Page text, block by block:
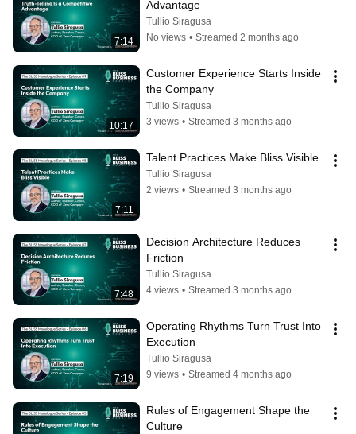
7:14
Advantage
Tullio Siragusa
No views • Streamed 2 months ago
10:17
Customer Experience Starts Inside
the Company
Tullio Siragusa
3 views • Streamed 3 months ago
7:11
Talent Practices Make Bliss Visible
Tullio Siragusa
2 views • Streamed 3 months ago
7:48
Decision Architecture Reduces
Friction
Tullio Siragusa
4 views • Streamed 3 months ago
7:19
Operating Rhythms Turn Trust Into
Execution
Tullio Siragusa
9 views • Streamed 4 months ago
Rules of Engagement Shape the
Culture